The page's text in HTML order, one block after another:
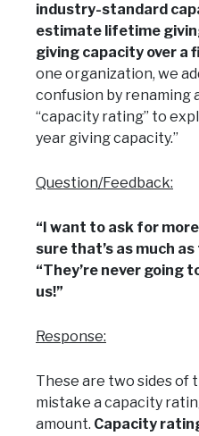
industry-standard
estimate lifetime
giving capacity over a
one organization, we
confusion by renaming
“capacity rating” to
year giving capacity.”
Question/Feedback:
“I want to ask for
sure that’s as much
“They’re never going
us!”
Response:
These are two sides of
mistake a capacity
amount. Capacity